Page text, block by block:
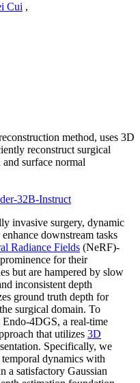
Cui ,
method, uses 3D
reconstruct surgical
surface normal
32B-Instruct
invasive surgery, dynamic
downstream tasks
Radiance Fields (NeRF)-
for their
but are hampered by slow
inconsistent depth
ground truth depth for
surgical domain. To
Endo-4DGS, a real-time
that utilizes 3D
Specifically, we
temporal dynamics with
a satisfactory Gaussian